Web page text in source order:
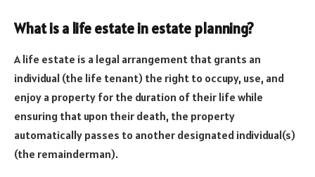
What is a life estate in estate planning?
A life estate is a legal arrangement that grants an
individual (the life tenant) the right to occupy, use, and
enjoy a property for the duration of their life while
ensuring that upon their death, the property
automatically passes to another designated individual(s)
(the remainderman).